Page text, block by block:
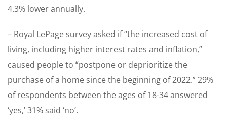
4.3% lower annually.
– Royal LePage survey asked if “the increased cost of
living, including higher interest rates and inflation,”
caused people to “postpone or deprioritize the
purchase of a home since the beginning of 2022.” 29%
of respondents between the ages of 18-34 answered
‘yes,’ 31% said ‘no’.